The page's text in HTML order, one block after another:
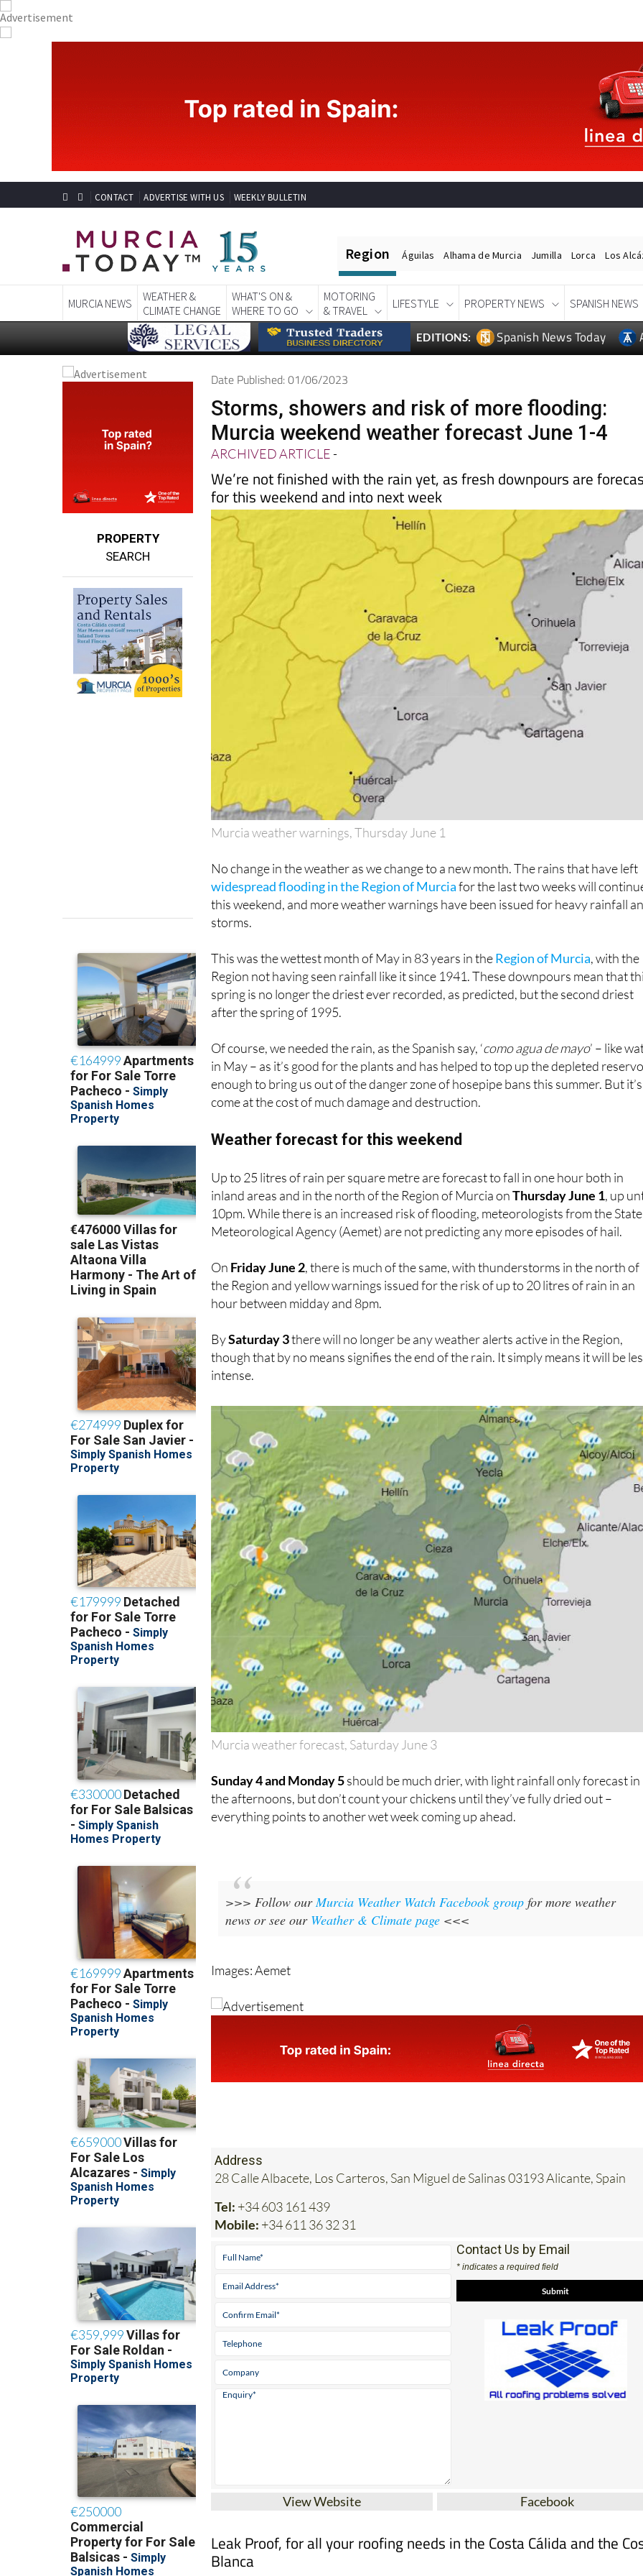
CONTACT ADVERTISE WITH US WEEKLY BULLETIN
Region Águilas Alhama de Murcia Jumilla Lorca Los
MURCIA NEWS
WEATHER &
CLIMATE CHANGE
WHAT'S ON &
WHERE TO GO
MOTORING
& TRAVEL
LIFESTYLE PROPERTY NEWS SPANISH NEWS
EDITIONS: Spanish News Today
PROPERTY
SEARCH
Date Published: 01/06/2023
Storms, showers and risk of more flooding:
Murcia weekend weather forecast June 1-4
ARCHIVED ARTICLE-
We’re not finished with the rain yet, as fresh downpours are
for this weekend and into next week
Murcia weather warnings, Thursday June 1
No change in the weather as we change to a new month. The rains that have left
widespread flooding in the Region of Murciafor the last two weeks will
this weekend, and more weather warnings have been issued for heavy rainfall
storms.
This was the wettest month of May in 83 years in theRegion of Murcia, with the
Region not having seen rainfall like it since 1941. These downpours mean that
spring is no longer the driest ever recorded, as predicted, but the second driest
after the spring of 1995.
Of course, we needed the rain, as the Spanish say, ‘como agua de mayo’ – like
in May – as it’s good for the plants and has helped to top up the depleted
enough to bring us out of the danger zone of hosepipe bans this summer. But it’s
come at the cost of much damage and destruction.
Weather forecast for this weekend
Up to 25 litres of rain per square metre are forecast to fall in one hour both in
inland areas and in the north of the Region of Murcia onThursday June 1, up
10pm. While there is an increased risk of flooding, meteorologists from the State
Meteorological Agency (Aemet) are not predicting any more episodes of hail.
On Friday June 2, there is much of the same, with thunderstorms in the north of
the Region and yellow warnings issued for the risk of up to 20 litres of rain in an
hour between midday and 8pm.
BySaturday 3there will no longer be any weather alerts active in the Region,
though that by no means signifies the end of the rain. It simply means it will be
intense.
Murcia weather forecast, Saturday June 3
Sunday 4 and Monday 5should be much drier, with light rainfall only forecast in
the afternoons, but don’t count your chickens until they’ve fully dried out –
everything points to another wet week coming up ahead.
>>> Follow ourMurcia Weather Watch Facebook group for more weather
news or see our Weather & Climate page <<<
Images: Aemet
Address
28 Calle Albacete, Los Carteros, San Miguel de Salinas 03193 Alicante, Spain
Tel: +34 603 161 439
Mobile: +34 611 36 32 31
Contact Us by Email
* indicates a required field
View Website Facebook
Leak Proof, for all your roofing needs in the Costa Cálida and the
Blanca